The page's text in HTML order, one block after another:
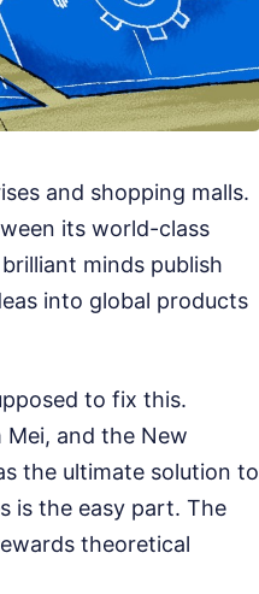
and shopping malls.
its world-class
minds publish
into global products
to fix this.
Mei, and the New
the ultimate solution to
is the easy part. The
theoretical